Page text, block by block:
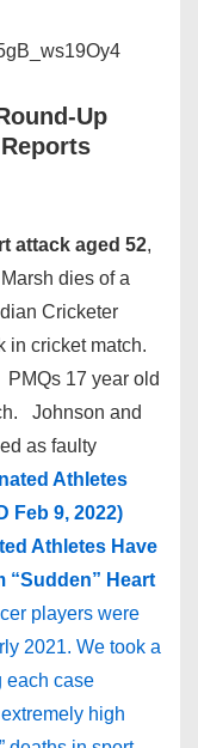
Up
attack aged 52,
dies of a
Cricketer
in cricket match.
PMQs 17 year old
Johnson and
as faulty
Athletes
Feb 9, 2022)
Athletes Have
“Sudden” Heart
players were
2021. We took a
each case
high